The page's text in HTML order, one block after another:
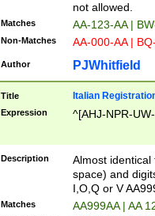
not allowed.
Matches AA-123-AA |
Non-Matches AA-000-AA |
Author PJWhitfield
Title Italian
Expression ^[AHJ-NPR-
Description
Almost
space) and
I,O,Q or V
Matches AA999AA | AA